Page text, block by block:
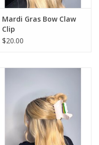
Mardi Gras Bow Claw
Clip
$20.00